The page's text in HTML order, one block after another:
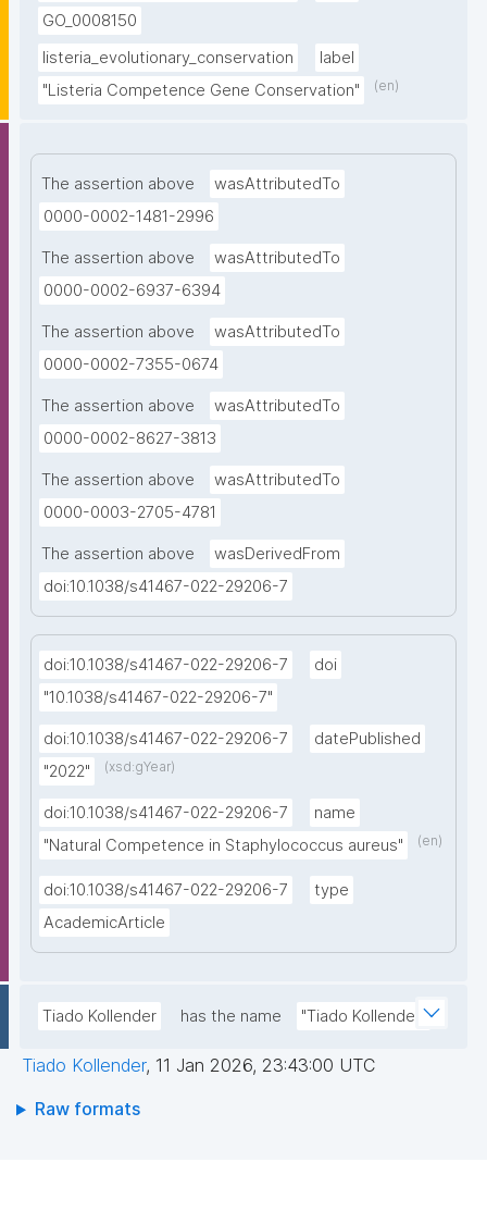
GO_0008150
listeria_evolutionary_conservation
label
"Listeria Competence Gene Conservation"
(en)
The assertion above
wasAttributedTo
0000-0002-1481-2996
The assertion above
wasAttributedTo
0000-0002-6937-6394
The assertion above
wasAttributedTo
0000-0002-7355-0674
The assertion above
wasAttributedTo
0000-0002-8627-3813
The assertion above
wasAttributedTo
0000-0003-2705-4781
The assertion above
wasDerivedFrom
doi:10.1038/s41467-022-29206-7
doi:10.1038/s41467-022-29206-7
doi
"10.1038/s41467-022-29206-7"
doi:10.1038/s41467-022-29206-7
datePublished
"2022"
(xsd:gYear)
doi:10.1038/s41467-022-29206-7
name
"Natural Competence in Staphylococcus aureus"
(en)
doi:10.1038/s41467-022-29206-7
type
AcademicArticle
Tiado Kollender has the name "Tiado Kollender"
Tiado Kollender, 11 Jan 2026, 23:43:00 UTC
Raw formats